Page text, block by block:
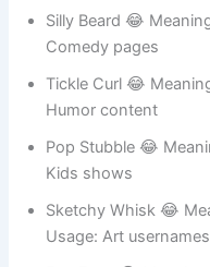
Wiggle Lip 😂
Animated content
Boing Whisk 😂
Fun profiles
Silly Beard 😂
Comedy pages
Tickle Curl 😂
Humor content